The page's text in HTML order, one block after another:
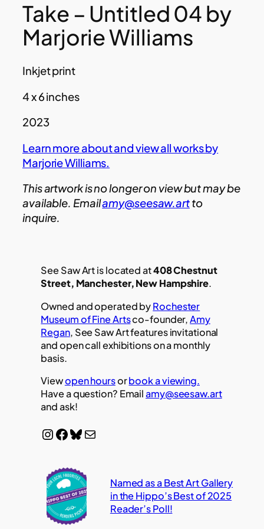
Take – Untitled 04 by
Marjorie Williams
Inkjet print
4 x 6 inches
2023
Learn more about and view all works by
Marjorie Williams.
This artwork is no longer on view but may be
available. Emailamy@seesaw.artto
inquire.
See Saw Art is located at408 Chestnut
Street, Manchester, New Hampshire.
Owned and operated byRochester
Museum of Fine Artsco-founder,Amy
Regan, See Saw Art features invitational
and open call exhibitions on a monthly
basis.
Viewopen hoursorbook a viewing.
Have a question? Emailamy@seesaw.art
and ask!
InstagramFacebook Bluesky Mail
Named as a Best Art Gallery
in the Hippo’s Best of 2025
Reader’s Poll!